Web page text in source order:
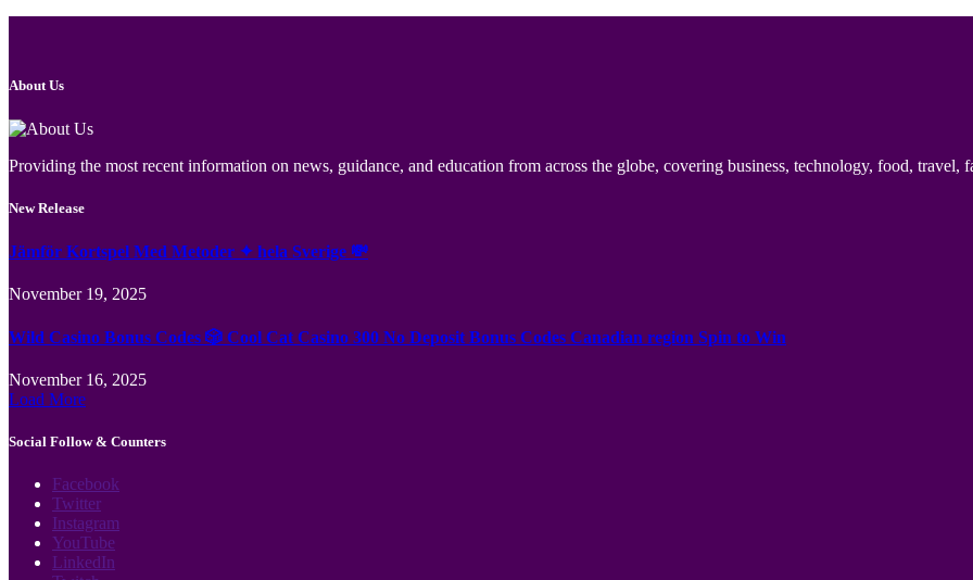
About Us
Providing the most recent information on news, guidance, and education from across the globe, covering business, technology, food, travel,
New Release
Jämför Kortspel Med Metoder ✦ hela Sverige 💸
November 19, 2025
Wild Casino Bonus Codes 🎲 Cool Cat Casino 300 No Deposit Bonus Codes Canadian region Spin to Win
November 16, 2025
Load More
Social Follow & Counters
Facebook
Twitter
Instagram
YouTube
LinkedIn